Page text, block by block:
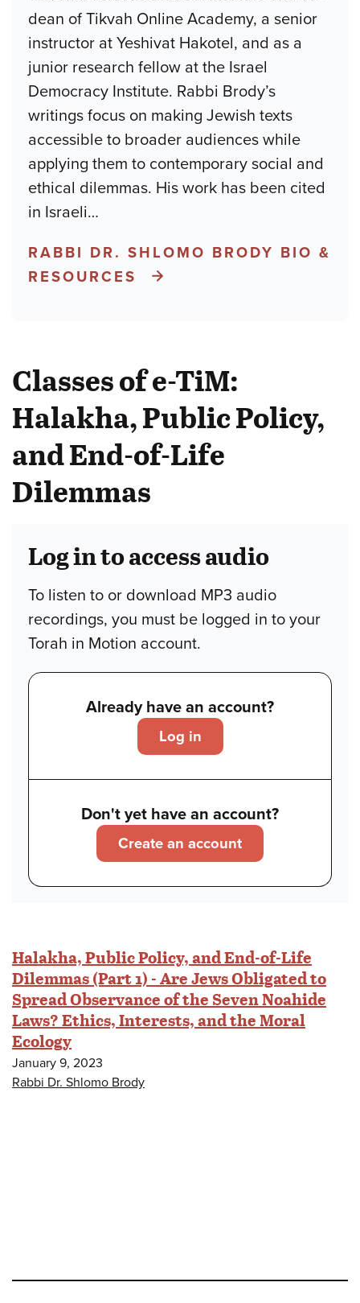
dean of Tikvah Online Academy, a senior
instructor at Yeshivat Hakotel, and as a
junior research fellow at the Israel
Democracy Institute. Rabbi Brody’s
writings focus on making Jewish texts
accessible to broader audiences while
applying them to contemporary social and
ethical dilemmas. His work has been cited
in Israeli…
RABBI DR. SHLOMO BRODY BIO &
RESOURCES
Classes of e-TiM:
Halakha, Public Policy,
and End-of-Life
Dilemmas
Log in to access audio
To listen to or download MP3 audio
recordings, you must be logged in to your
Torah in Motion account.
Already have an account?
Log in
Don't yet have an account?
Create an account
Halakha, Public Policy, and End-of-Life
Dilemmas (Part 1) - Are Jews Obligated to
Spread Observance of the Seven Noahide
Laws? Ethics, Interests, and the Moral
Ecology
January 9, 2023
Rabbi Dr. Shlomo Brody